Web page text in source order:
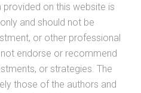
provided on this website is
and should not be
or other professional
endorse or recommend
or strategies. The
those of the authors and